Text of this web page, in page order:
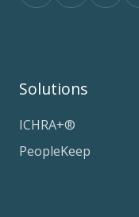
Solutions
ICHRA+®
PeopleKeep